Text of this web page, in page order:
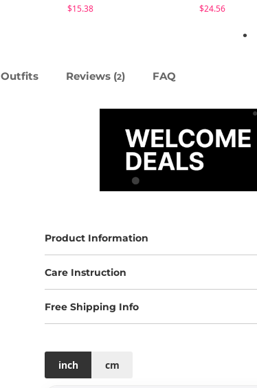
$15.38
$24.56
Outfits Reviews (2) FAQ
Product Information
Care Instruction
Free Shipping Info
inch cm